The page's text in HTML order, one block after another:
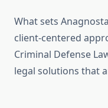
What sets
client-centered
Criminal Defense
legal solutions that